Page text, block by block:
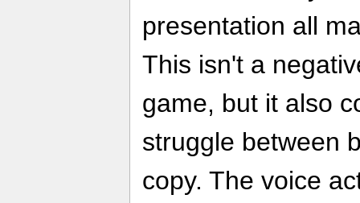
presentation all
This isn't a
game, but it also
struggle between
copy. The voice